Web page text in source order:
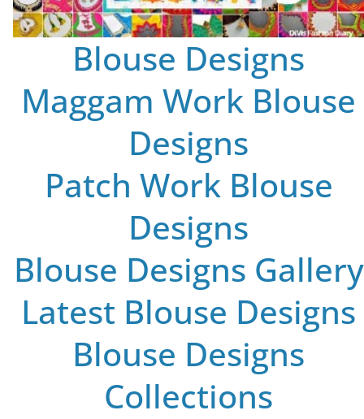
Blouse Designs
Maggam Work Blouse
Designs
Patch Work Blouse
Designs
Blouse Designs Gallery
Latest Blouse Designs
Blouse Designs
Collections